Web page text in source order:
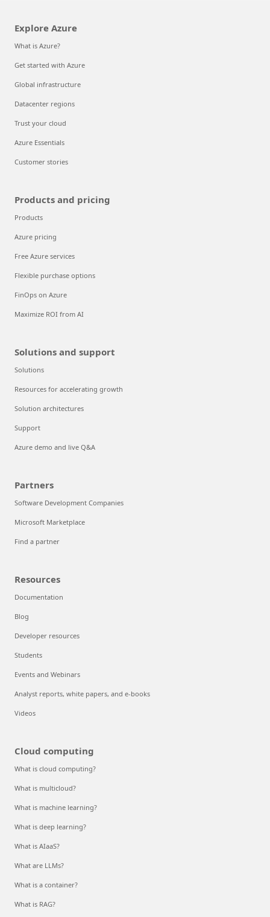
Explore Azure
What is Azure?
Get started with Azure
Global infrastructure
Datacenter regions
Trust your cloud
Azure Essentials
Customer stories
Products and pricing
Products
Azure pricing
Free Azure services
Flexible purchase options
FinOps on Azure
Maximize ROI from AI
Solutions and support
Solutions
Resources for accelerating growth
Solution architectures
Support
Azure demo and live Q&A
Partners
Software Development Companies
Microsoft Marketplace
Find a partner
Resources
Documentation
Blog
Developer resources
Students
Events and Webinars
Analyst reports, white papers, and e-books
Videos
Cloud computing
What is cloud computing?
What is multicloud?
What is machine learning?
What is deep learning?
What is AIaaS?
What are LLMs?
What is a container?
What is RAG?